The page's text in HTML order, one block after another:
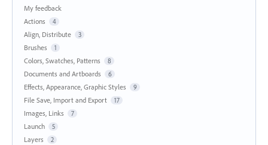
My feedback
Actions
4
Align, Distribute 3
Brushes 1
Colors, Swatches, Patterns 8
Documents and Artboards 6
Effects, Appearance, Graphic Styles 9
File Save, Import and Export 17
Images, Links 7
Launch 5
Layers 2